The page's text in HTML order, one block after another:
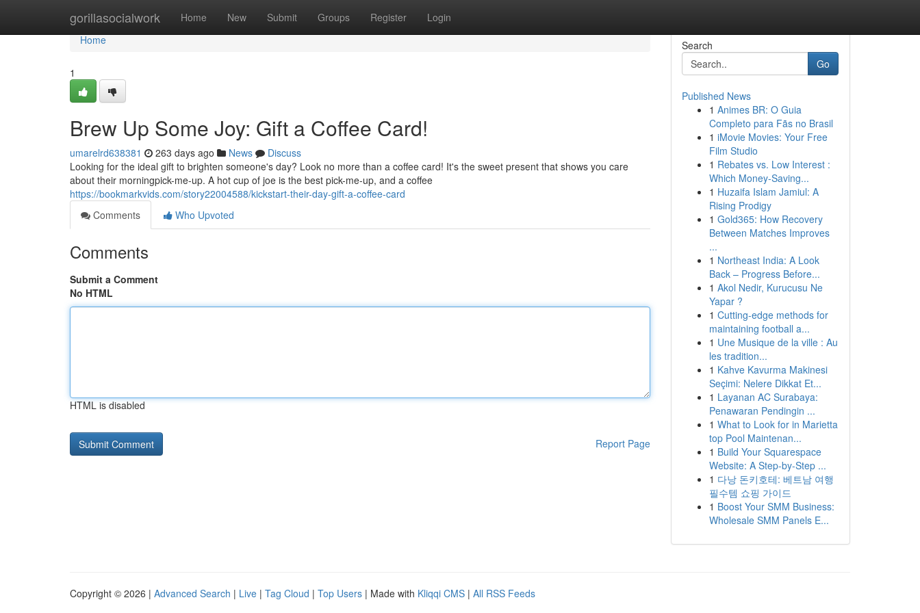
gorillasocialwork Home New Submit Groups Register Login
Home
Home
1
Brew Up Some Joy: Gift a Coffee Card!
umarelrd638381 263 days ago News
Discuss
Looking for the ideal gift to brighten someone's day? Look no more than a coffee card! It's the sweet present that shows you care
about their morningpick-me-up. A hot cup of joe is the best pick-me-up, and a coffee
https://bookmarkvids.com/story22004588/kickstart-their-day-gift-a-coffee-card
Comments
Who Upvoted
Comments
Submit a Comment
No HTML
HTML is disabled
Report Page
Search
Go
Published News
1 Animes BR: O Guia
Completo para Fãs no Brasil
1 iMovie Movies: Your Free
Film Studio
1 Rebates vs. Low Interest :
Which Money-Saving...
1 Huzaifa Islam Jamiul: A
Rising Prodigy
1 Gold365: How Recovery
Between Matches Improves
...
1 Northeast India: A Look
Back – Progress Before...
1 Akol Nedir, Kurucusu Ne
Yapar ?
1 Cutting-edge methods for
maintaining football a...
1 Une Musique de la ville : Au
les tradition...
1 Kahve Kavurma Makinesi
Seçimi: Nelere Dikkat Et...
1 Layanan AC Surabaya:
Penawaran Pendingin ...
1 What to Look for in Marietta
top Pool Maintenan...
1 Build Your Squarespace
Website: A Step-by-Step ...
1 다낭 돈키호테: 베트남 여행
필수템 쇼핑 가이드
1 Boost Your SMM Business:
Wholesale SMM Panels E...
Copyright © 2026 | Advanced Search | Live | Tag Cloud | Top Users | Made with Kliqqi CMS | All RSS Feeds